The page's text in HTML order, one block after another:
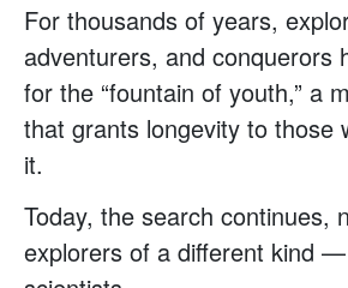
For thousands of years,
adventurers, and conquerors
for the “fountain of youth,” a
that grants longevity to those
it.
Today, the search continues,
explorers of a different kind